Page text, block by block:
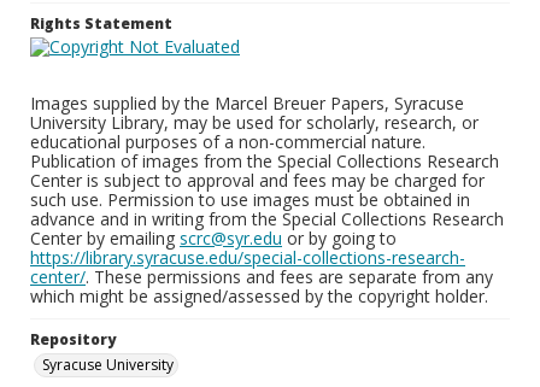
Rights Statement
Images supplied by the Marcel Breuer Papers, Syracuse
University Library, may be used for scholarly, research, or
educational purposes of a non-commercial nature.
Publication of images from the Special Collections Research
Center is subject to approval and fees may be charged for
such use. Permission to use images must be obtained in
advance and in writing from the Special Collections Research
Center by emailing scrc@syr.edu or by going to
https://library.syracuse.edu/special-collections-research-
center/. These permissions and fees are separate from any
which might be assigned/assessed by the copyright holder.
Repository
Syracuse University